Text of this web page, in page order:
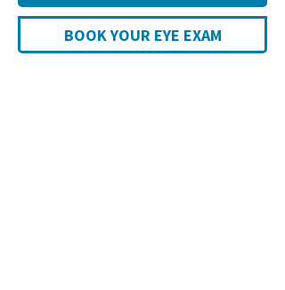
BOOK YOUR EYE EXAM